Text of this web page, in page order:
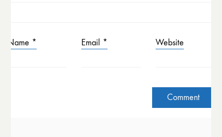
Name * Email * Website